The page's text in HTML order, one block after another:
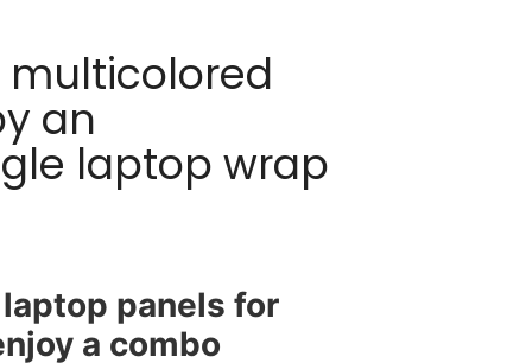
an
laptop wrap
panels for
a combo